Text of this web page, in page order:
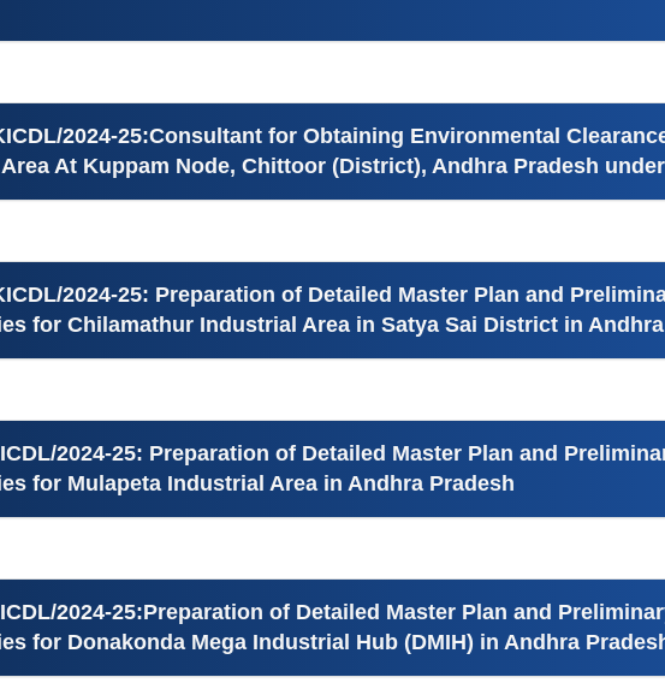
2024-25:Consultant for Obtaining Environmental
At Kuppam Node, Chittoor (District), Andhra Pradesh
2024-25: Preparation of Detailed Master Plan and
for Chilamathur Industrial Area in Satya Sai District in
2024-25: Preparation of Detailed Master Plan and
for Mulapeta Industrial Area in Andhra Pradesh
2024-25:Preparation of Detailed Master Plan and
for Donakonda Mega Industrial Hub (DMIH) in Andhra